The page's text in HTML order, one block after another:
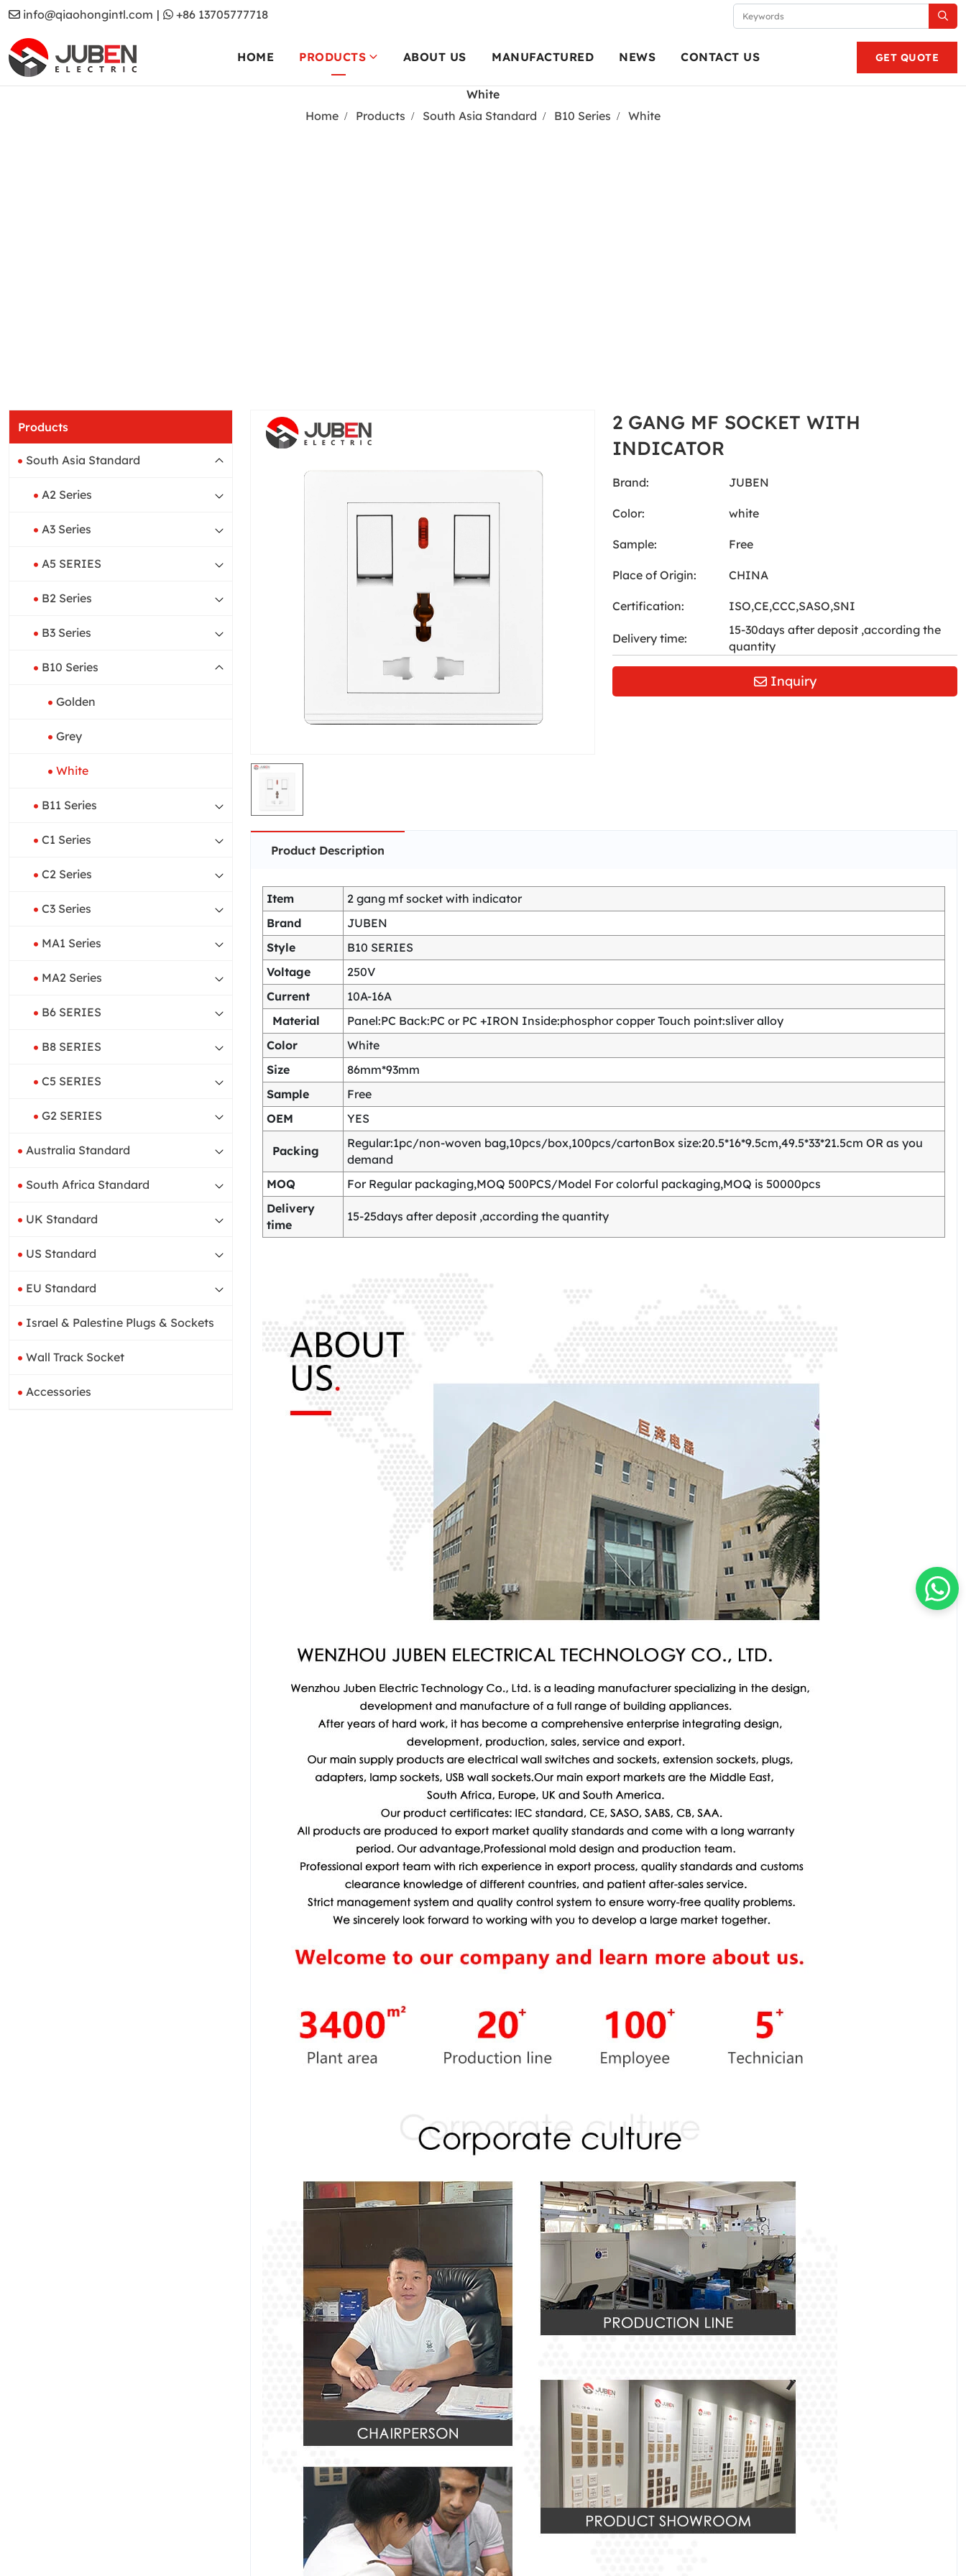
info@qiaohongintl.com | +86 13705777718
GET QUOTE
HOME PRODUCTS ABOUT US MANUFACTURED NEWS CONTACT US
White
Home
Products South Asia Standard B10 Series White
Products
South Asia Standard
A2 Series
A3 Series
A5 SERIES
B2 Series
B3 Series
B10 Series
Golden
Grey
White
B11 Series
C1 Series
C2 Series
C3 Series
MA1 Series
MA2 Series
B6 SERIES
B8 SERIES
C5 SERIES
G2 SERIES
Australia Standard
South Africa Standard
UK Standard
US Standard
EU Standard
Israel & Palestine Plugs & Sockets
Wall Track Socket
Accessories
2 GANG MF SOCKET WITH
INDICATOR
Brand: JUBEN
Color: white
Sample: Free
Place of Origin: CHINA
Certification: ISO,CE,CCC,SASO,SNI
Delivery time:
15-30days after deposit ,according the
quantity
Inquiry
Product Description
Item
2 gang mf socket with indicator
Brand
JUBEN
Style
B10 SERIES
Voltage
250V
Current
10A-16A
Material
Panel:PC Back:PC or PC +IRON Inside:phosphor copper Touch point:sliver alloy
Color
White
Size
86mm*93mm
Sample
Free
OEM
YES
Packing
Regular:1pc/non-woven bag,10pcs/box,100pcs/cartonBox size:20.5*16*9.5cm,49.5*33*21.5cm OR as you
demand
MOQ
For Regular packaging,MOQ 500PCS/Model For colorful packaging,MOQ is 50000pcs
Delivery
time
15-25days after deposit ,according the quantity